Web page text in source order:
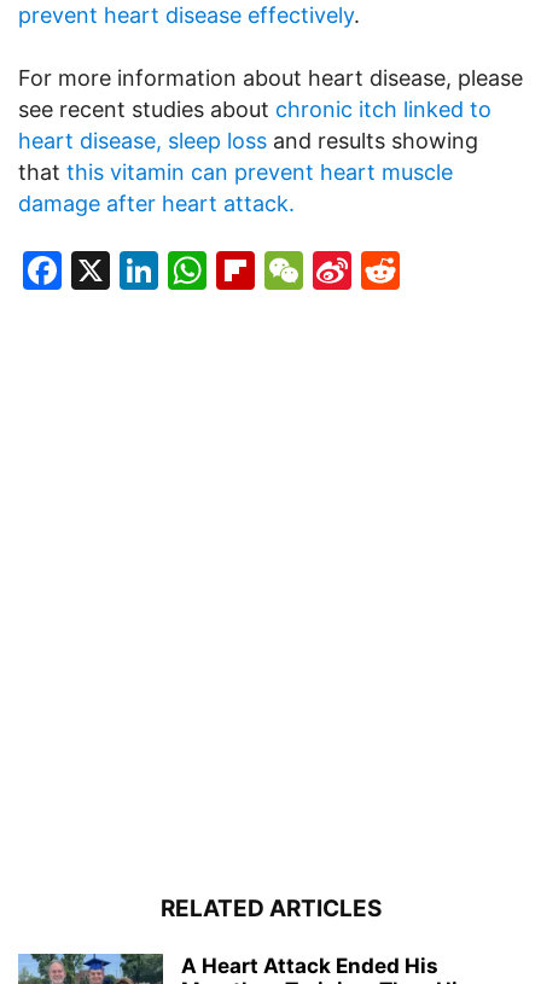
prevent heart disease effectively.
For more information about heart disease, please
see recent studies about chronic itch linked to
heart disease, sleep loss and results showing
that this vitamin can prevent heart muscle
damage after heart attack.
Facebook
X LinkedIn
WhatsApp
Flipboard
WeChat
Sina
RELATED ARTICLES
A Heart Attack Ended His